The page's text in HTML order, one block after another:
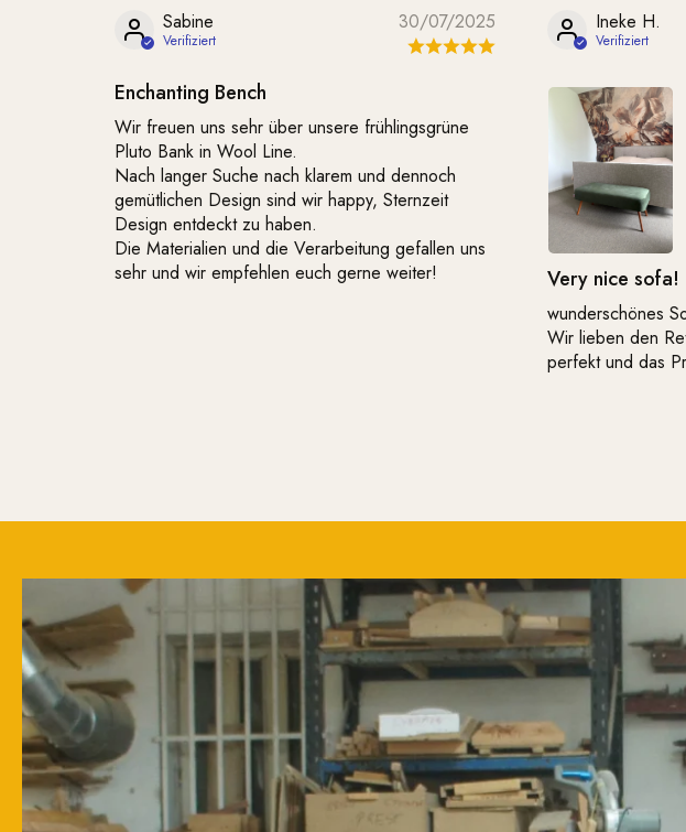
30/07/2025
Sabine
Enchanting Bench
Wir freuen uns sehr über unsere frühlingsgrüne
Pluto Bank in Wool Line.
Nach langer Suche nach klarem und dennoch
gemütlichen Design sind wir happy, Sternzeit
Design entdeckt zu haben.
Die Materialien und die Verarbeitung gefallen uns
sehr und wir empfehlen euch gerne weiter!
Ineke H.
Very nice sofa!
wunderschönes
Wir lieben den
perfekt und das